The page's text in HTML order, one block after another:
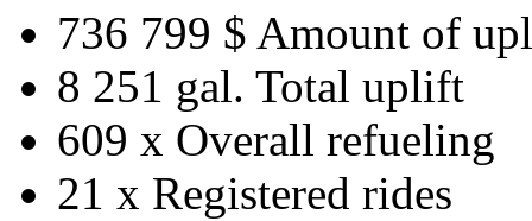
736 799 $ Amount of
8 251 gal. Total uplift
609 x Overall refueling
21 x Registered rides